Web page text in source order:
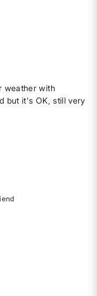
weather with
but it's OK, still very